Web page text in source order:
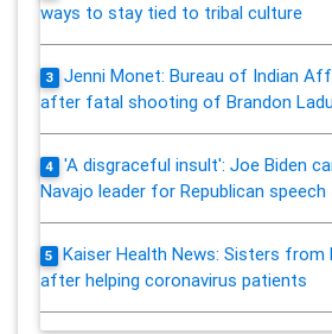
ways to stay tied to tribal culture
3
Jenni Monet: Bureau of Indian
after fatal shooting of Brandon
4
'A disgraceful insult': Joe Biden
Navajo leader for Republican speech
5
Kaiser Health News: Sisters from
after helping coronavirus patients